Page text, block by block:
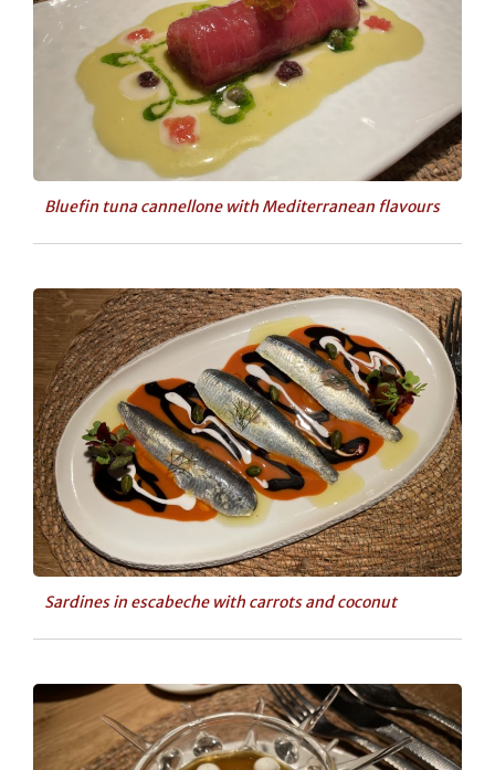
Bluefin tuna cannellone with Mediterranean flavours
Sardines in escabeche with carrots and coconut